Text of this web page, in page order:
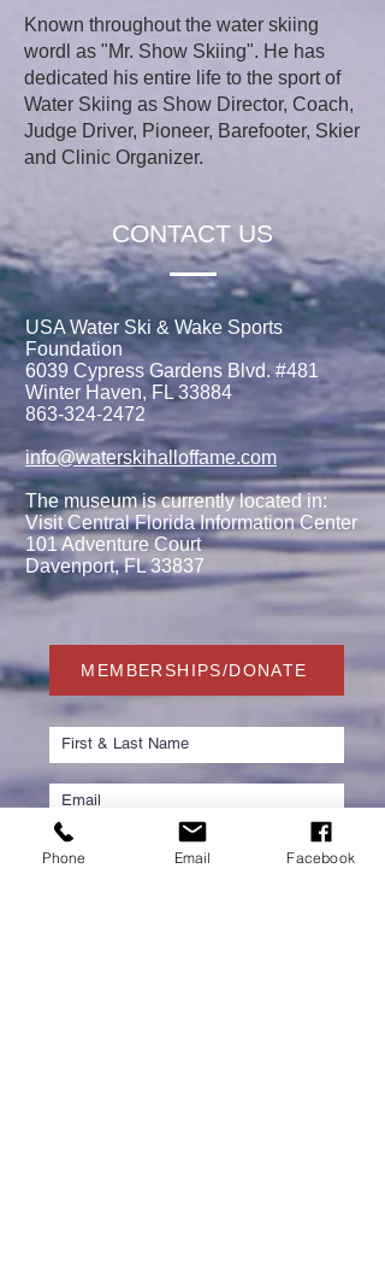
Known throughout the water skiing
wordl as "Mr. Show Skiing". He has
dedicated his entire life to the sport of
Water Skiing as Show Director, Coach,
Judge Driver, Pioneer, Barefooter, Skier
and Clinic Organizer.
CONTACT US
USA Water Ski & Wake Sports
Foundation
6039 Cypress Gardens Blvd. #481
Winter Haven, FL 33884
863-324-2472
info@waterskihalloffame.com
The museum is currently located in:
Visit Central Florida Information Center
101 Adventure Court
Davenport, FL 33837
MEMBERSHIPS/DONATE
Phone Email Facebook